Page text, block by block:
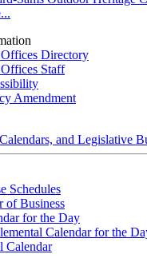
Directory
Staff
Amendment
and Legislative
Schedules
of Business
for the Day
Calendar for the
Calendar